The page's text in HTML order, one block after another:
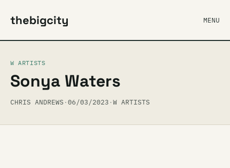
thebigcity MENU
W ARTISTS
Sonya Waters
CHRIS ANDREWS ·06/03/2023 ·W ARTISTS